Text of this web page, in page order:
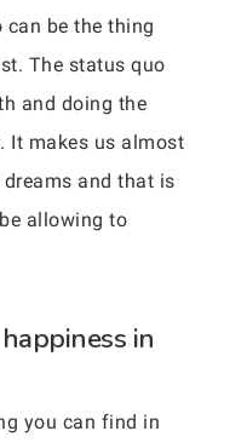
be the thing
The status quo
and doing the
It makes us almost
and that is
allowing to
in
you can find in